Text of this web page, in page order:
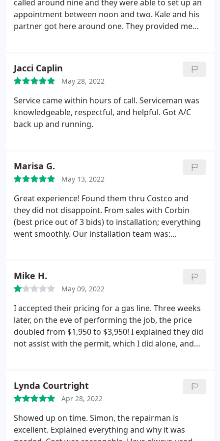
Costco (since Costco works closely with them and
may want to reconsider) to give my feedback.We
I noticed lots of recent negative reviews for Collins.
Something has changed there. Stay away from this
business.
called around nine and they were able to set up an
appointment between noon and two. Kale and his
partner got here around one. They provided me
knowledgeable. I would highly recommend Collins
Comfort Masters! Good price and great service.
Jacci Caplin
May 28, 2022
Service came within hours of call. Serviceman was
knowledgeable, respectful, and helpful. Got A/C
back up and running.
Marisa G.
May 13, 2022
Great experience! Found them thru Costco and
they did not disappoint. From sales with Corbin
(best price out of 3 bids) to installation; everything
went smoothly. Our installation team was:
strategic about the new placing.
prepped w/coverings over stairs/ desks etc,
worked diligently all day and cleaned up when they
left. Matt constantly kept me updated as to what
was going on. Whatever they are being paid, they
deserve a raise! Highly recommend!
Mike H.
May 09, 2022
I accepted their pricing for a gas line. Three weeks
later, on the eve of performing the job, the price
doubled from $1,950 to $3,950! I explained they did
not assist with the permit, which I did alone, and
of their bait and switch pricing and the job was
cancelled.
Lynda Courtright
Apr 28, 2022
Showed up on time. Simon, the repairman is
excellent. Explained everything and why it was